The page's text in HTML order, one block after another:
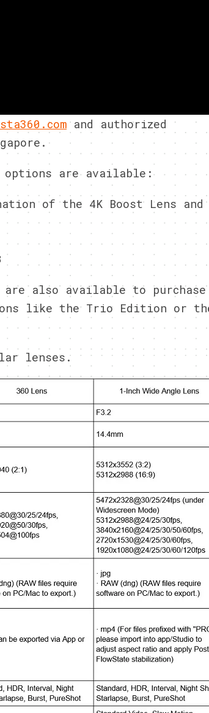
and authorized
options are available:
of the 4K Boost Lens and
are also available to purchase
like the Trio Edition or
lenses.